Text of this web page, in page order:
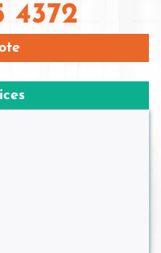
4372